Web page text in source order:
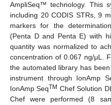
AmpliSeq™ technology. This
including 20 CODIS STRs, 9
markers for the
(Penta D and Penta E) with
quantity was normalized to
concentration of 0.067 ng/μL.
the automated library has
instrument through IonAmp
IonAmp SeqTM Chef Solution
Chef were performed (8